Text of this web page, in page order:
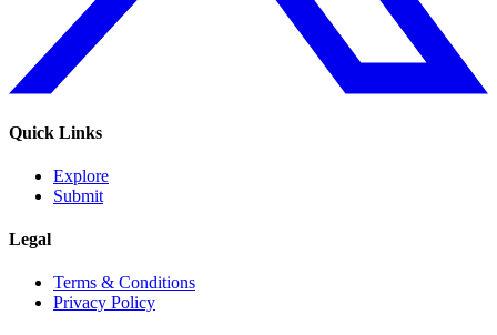
Quick Links
Explore
Submit
Legal
Terms & Conditions
Privacy Policy